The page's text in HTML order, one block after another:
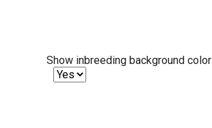
Show inbreeding background color